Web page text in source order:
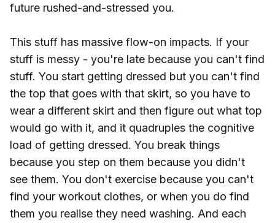
future rushed-and-stressed you.
This stuff has massive flow-on impacts. If your
stuff is messy - you're late because you can't find
stuff. You start getting dressed but you can't find
the top that goes with that skirt, so you have to
wear a different skirt and then figure out what top
would go with it, and it quadruples the cognitive
load of getting dressed. You break things
because you step on them because you didn't
see them. You don't exercise because you can't
find your workout clothes, or when you do find
them you realise they need washing. And each